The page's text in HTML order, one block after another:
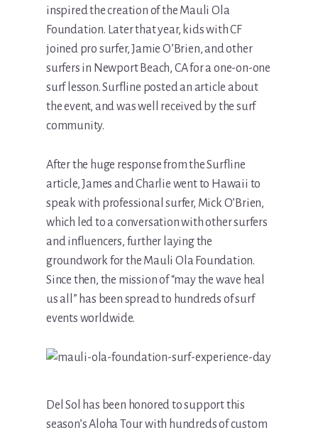
inspired the creation of the Mauli Ola
Foundation. Later that year, kids with CF
joined pro surfer, Jamie O’Brien, and other
surfers in Newport Beach, CA for a one-on-one
surf lesson. Surfline posted an article about
the event, and was well received by the surf
community.
After the huge response from the Surfline
article, James and Charlie went to Hawaii to
speak with professional surfer, Mick O’Brien,
which led to a conversation with other surfers
and influencers, further laying the
groundwork for the Mauli Ola Foundation.
Since then, the mission of “may the wave heal
us all” has been spread to hundreds of surf
events worldwide.
Del Sol has been honored to support this
season’s Aloha Tour with hundreds of custom